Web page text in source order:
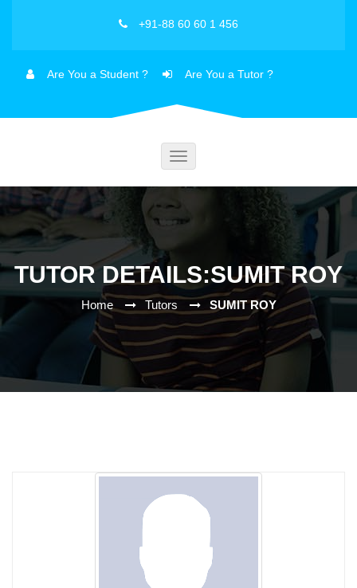
+91-88 60 60 1 456
Are You a Student ? Are You a Tutor ?
Toggle
TUTOR DETAILS:SUMIT ROY
Home Tutors SUMIT ROY